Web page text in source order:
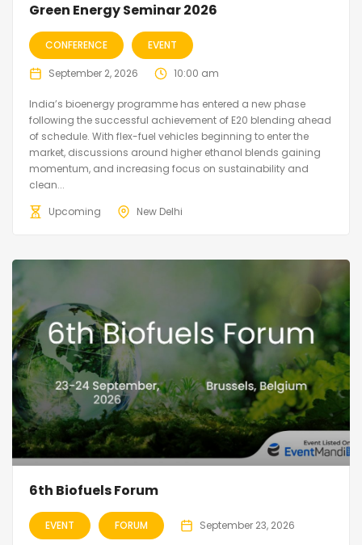
Green Energy Seminar 2026
CONFERENCE EVENT
September 2, 2026 10:00 am
India’s bioenergy programme has entered a new phase
following the successful achievement of E20 blending ahead
of schedule. With flex-fuel vehicles beginning to enter the
market, discussions around higher ethanol blends gaining
momentum, and increasing focus on sustainability and
clean...
Upcoming
New Delhi
6th Biofuels Forum
EVENT FORUM September 23, 2026